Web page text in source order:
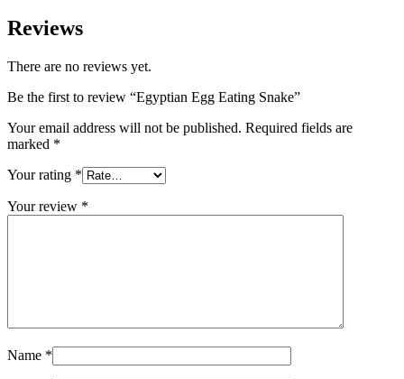
Reviews
There are no reviews yet.
Be the first to review “Egyptian Egg Eating Snake”
Your email address will not be published. Required fields are
marked *
Your rating *
Your review *
Name *